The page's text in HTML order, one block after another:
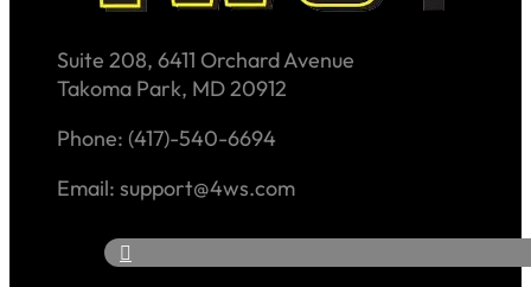
Suite 208, 6411 Orchard Avenue
Takoma Park, MD 20912
Phone: (417)-540-6694
Email: support@4ws.com